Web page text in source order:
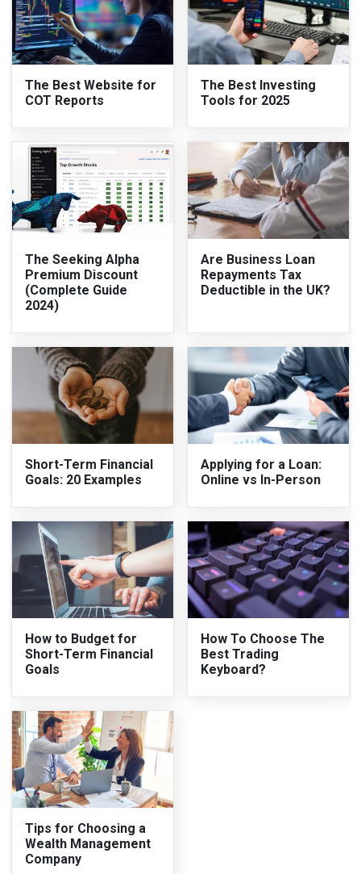
The Best Website for
COT Reports
The Best Investing
Tools for 2025
The Seeking Alpha
Premium Discount
(Complete Guide
2024)
Are Business Loan
Repayments Tax
Deductible in the UK?
Short-Term Financial
Goals: 20 Examples
Applying for a Loan:
Online vs In-Person
How to Budget for
Short-Term Financial
Goals
How To Choose The
Best Trading
Keyboard?
Tips for Choosing a
Wealth Management
Company